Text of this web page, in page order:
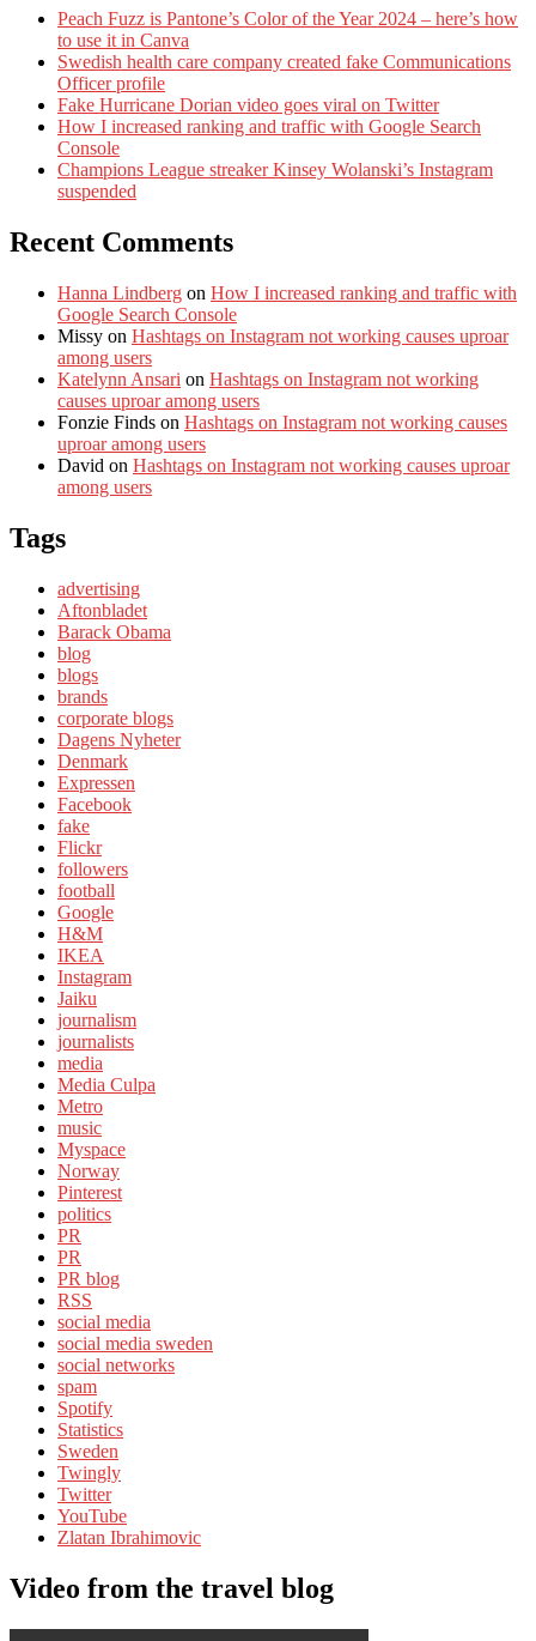
Peach Fuzz is Pantone’s Color of the Year 2024 – here’s how
to use it in Canva
Swedish health care company created fake Communications
Officer profile
Fake Hurricane Dorian video goes viral on Twitter
How I increased ranking and traffic with Google Search
Console
Champions League streaker Kinsey Wolanski’s Instagram
suspended
Recent Comments
Hanna Lindberg on How I increased ranking and traffic with
Google Search Console
Missy on Hashtags on Instagram not working causes uproar
among users
Katelynn Ansari on Hashtags on Instagram not working
causes uproar among users
Fonzie Finds on Hashtags on Instagram not working causes
uproar among users
David on Hashtags on Instagram not working causes uproar
among users
Tags
advertising
Aftonbladet
Barack Obama
blog
blogs
brands
corporate blogs
Dagens Nyheter
Denmark
Expressen
Facebook
fake
Flickr
followers
football
Google
H&M
IKEA
Instagram
Jaiku
journalism
journalists
media
Media Culpa
Metro
music
Myspace
Norway
Pinterest
politics
PR
PR
PR blog
RSS
social media
social media sweden
social networks
spam
Spotify
Statistics
Sweden
Twingly
Twitter
YouTube
Zlatan Ibrahimovic
Video from the travel blog